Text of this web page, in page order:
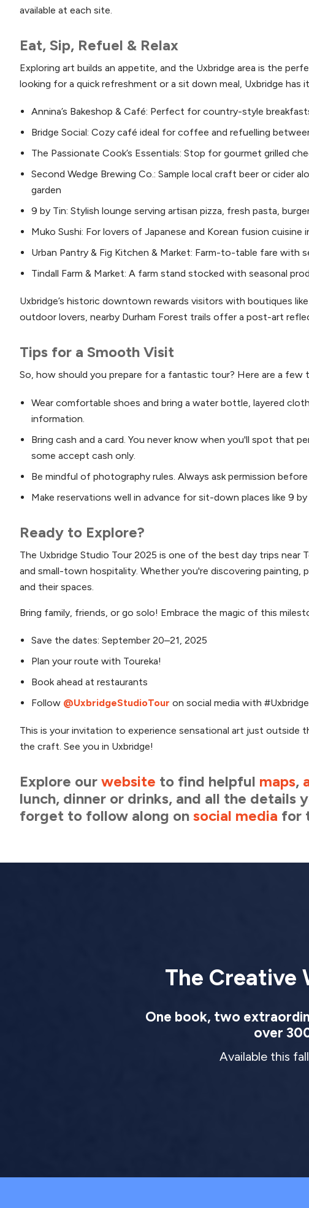
available at each site.
Eat, Sip, Refuel & Relax
Exploring art builds an appetite, and the Uxbridge area is the
looking for a quick refreshment or a sit down meal, Uxbridge has
Annina’s Bakeshop & Café: Perfect for country-style
Bridge Social: Cozy café ideal for coffee and refuelling
The Passionate Cook’s Essentials: Stop for gourmet grilled
Second Wedge Brewing Co.: Sample local craft beer or cider
garden
9 by Tin: Stylish lounge serving artisan pizza, fresh pasta,
Muko Sushi: For lovers of Japanese and Korean fusion cuisine
Urban Pantry & Fig Kitchen & Market: Farm-to-table fare
Tindall Farm & Market: A farm stand stocked with seasonal
Uxbridge’s historic downtown rewards visitors with boutiques
outdoor lovers, nearby Durham Forest trails offer a post-art
Tips for a Smooth Visit
So, how should you prepare for a fantastic tour? Here are a few
Wear comfortable shoes and bring a water bottle, layered
information.
Bring cash and a card. You never know when you'll spot that
some accept cash only.
Be mindful of photography rules. Always ask permission
Make reservations well in advance for sit-down places like 9
Ready to Explore?
The Uxbridge Studio Tour 2025 is one of the best day trips near
and small-town hospitality. Whether you're discovering
and their spaces.
Bring family, friends, or go solo! Embrace the magic of this
Save the dates: September 20–21, 2025
Plan your route with Toureka!
Book ahead at restaurants
Follow @UxbridgeStudioTour on social media with
This is your invitation to experience sensational art just outside
the craft. See you in Uxbridge!
Explore our website to find helpful maps,
lunch, dinner or drinks, and all the
forget to follow along on social media for
The Creative
One book, two
over
Available this